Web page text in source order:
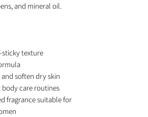
and mineral oil.
texture
soften dry skin
care routines
fragrance suitable for